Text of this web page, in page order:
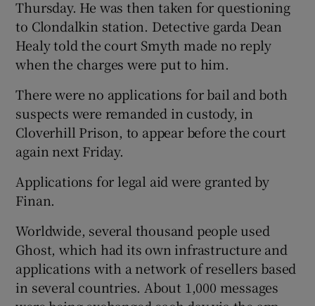
Thursday. He was then taken for questioning
to Clondalkin station. Detective garda Dean
Healy told the court Smyth made no reply
when the charges were put to him.
There were no applications for bail and both
suspects were remanded in custody, in
Cloverhill Prison, to appear before the court
again next Friday.
Applications for legal aid were granted by
Finan.
Worldwide, several thousand people used
Ghost, which had its own infrastructure and
applications with a network of resellers based
in several countries. About 1,000 messages